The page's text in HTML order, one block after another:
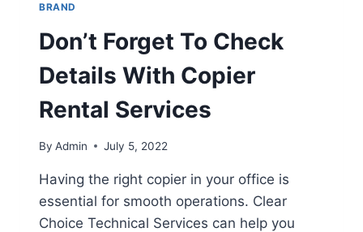
BRAND
Don’t Forget To Check
Details With Copier
Rental Services
By Admin July 5, 2022
Having the right copier in your office is
essential for smooth operations. Clear
Choice Technical Services can help you